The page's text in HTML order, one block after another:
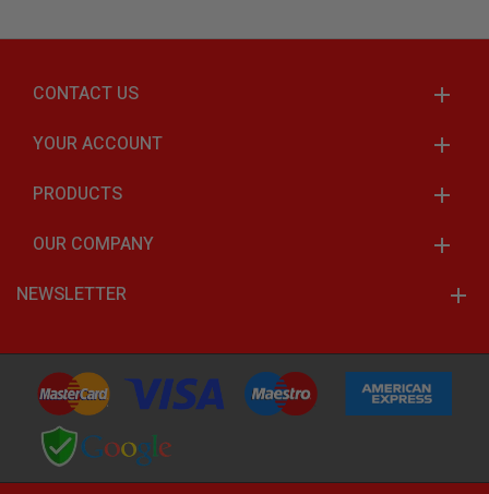
CONTACT US
YOUR ACCOUNT
PRODUCTS
OUR COMPANY
NEWSLETTER